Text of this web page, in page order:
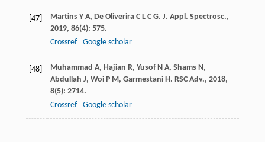
[47] Martins Y A, De Oliverira C L C G. J. Appl. Spectrosc.,
2019, 86(4): 575.
Crossref
Google scholar
[48] Muhammad A, Hajian R, Yusof N A, Shams N ,
Abdullah J, Woi P M , Garmestani H . RSC Adv., 2018,
8(5): 2714.
Crossref
Google scholar